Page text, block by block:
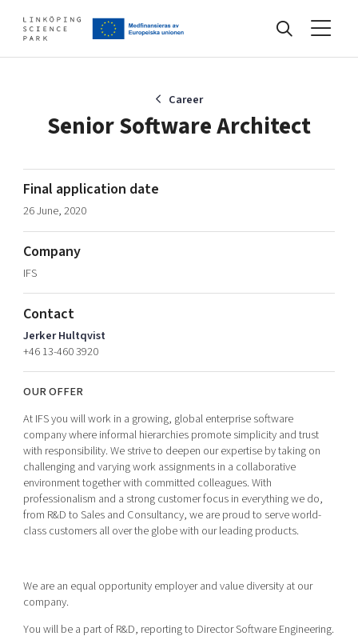
Artificial intelligence
Cybersecurity
Internet of Things
Global talent
Visual technologies
Shaping cities and regions
Bright East
East Sweden Tech Women
Reversed mentorship
Develop your company
Upgrade your skills & master new ones
Tech startups
Upscaling
Talent & skills
Startup & industry collaboration
Offers to boost your business
Funding opportunities
About
Our story, mission & vision
Our community of companies
Projects
Publications
Project toolbox
Our clusters
Locations
40 years anniversary
Today's lunch in Mjärdevi
Career
Senior Software Architect
Final application date
26 June, 2020
Company
IFS
Contact
Jerker Hultqvist
+46 13-460 3920
OUR OFFER
At IFS you will work in a growing, global enterprise software
company where informal hierarchies promote simplicity and trust
with responsibility. We strive to deepen our expertise by taking on
challenging and varying work assignments in a collaborative
environment together with committed colleagues. With
professionalism and a strong customer focus in everything we do,
from R&D to Sales and Consultancy, we are proud to serve world-
class customers all over the globe with our leading products.
We are an equal opportunity employer and value diversity at our
company.
You will be a part of R&D, reporting to Director Software Engineering.